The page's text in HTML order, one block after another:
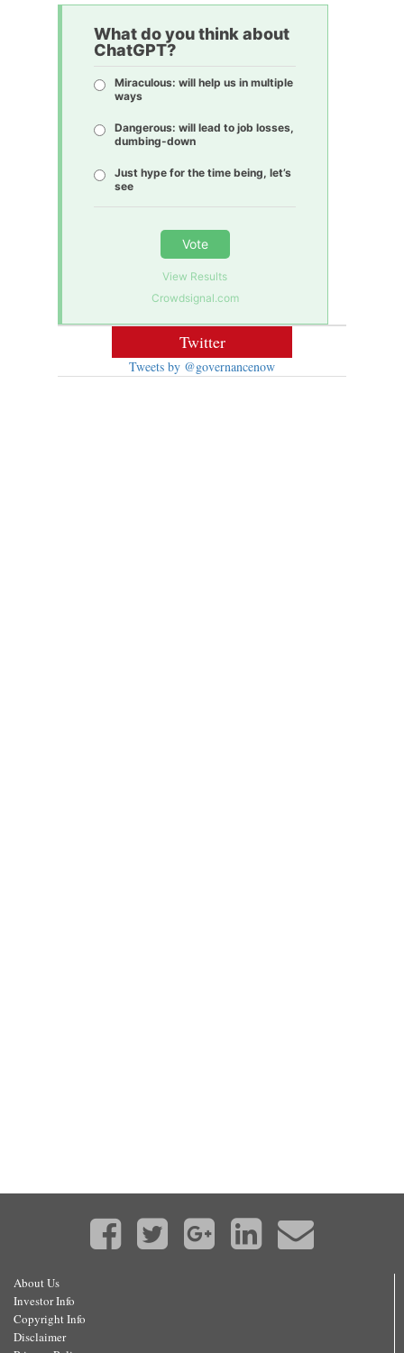
What do you think about
ChatGPT?
Miraculous: will help us in multiple
ways
Dangerous: will lead to job losses,
dumbing-down
Just hype for the time being, let’s
see
Vote
View Results
Crowdsignal.com
Twitter
Tweets by @governancenow
About Us
Investor Info
Copyright Info
Disclaimer